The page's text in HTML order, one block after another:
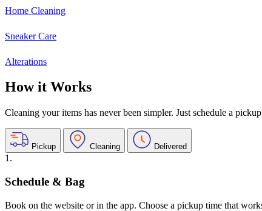
Home Cleaning
Sneaker Care
Alterations
How it Works
Cleaning your items has never been simpler. Just schedule a
Pickup Cleaning Delivered
1.
Schedule & Bag
Book on the website or in the app. Choose a pickup time that